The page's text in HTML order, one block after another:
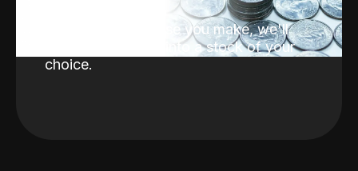
With every purchase you make, we'll
invest the change into a stock of your
choice.